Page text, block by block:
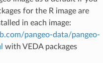
for the R image are
in each image:
pangeo-data/pangeo-
with VEDA packages